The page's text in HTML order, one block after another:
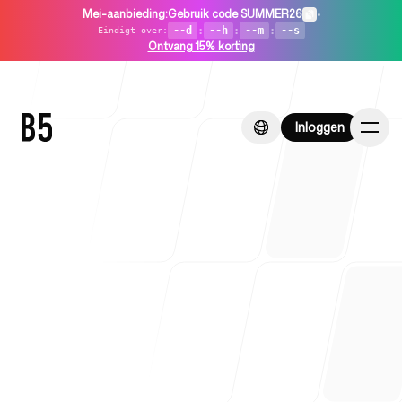
Mei-aanbieding:Gebruik code SUMMER26 •
Eindigt over: --d : --h : --m : --s
Ontvang 15% korting
Inloggen
Inloggen